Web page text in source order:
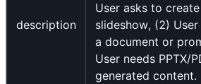
description
User asks to
slideshow, (2)
a document or
User needs PPTX/
generated content.